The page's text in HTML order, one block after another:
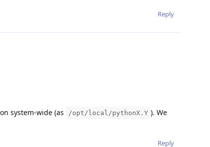
Reply
system-wide (as
/opt/local/pythonX.Y ). We
Reply